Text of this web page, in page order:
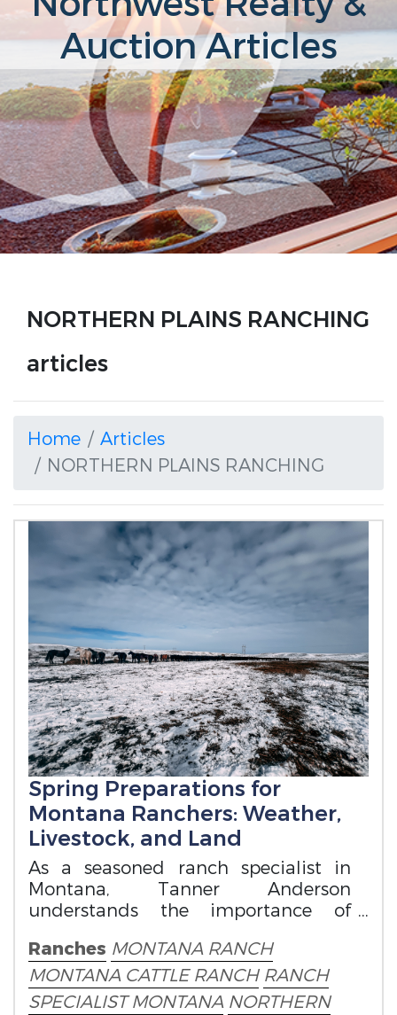
Auction Articles
NORTHERN PLAINS RANCHING
articles
Home
Articles
NORTHERN PLAINS RANCHING
Spring Preparations for
Montana Ranchers: Weather,
Livestock, and Land
As a seasoned ranch specialist in
Montana, Tanner Anderson
understands the importance of
spring preparation.
Ranches MONTANA RANCH
MONTANA CATTLE RANCH RANCH
SPECIALIST MONTANA NORTHERN